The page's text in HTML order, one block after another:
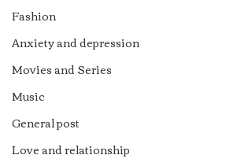
Fashion
Anxiety and depression
Movies and Series
Music
General post
Love and relationship